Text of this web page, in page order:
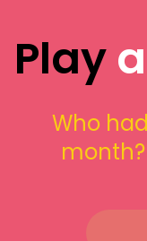
Play
Who
month?